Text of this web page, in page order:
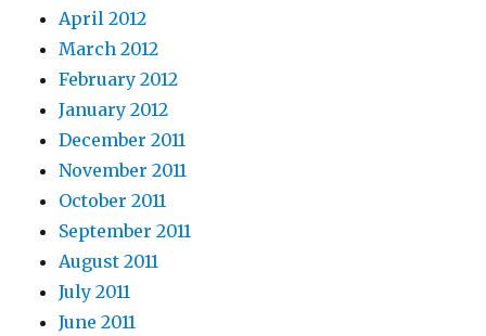
April 2012
March 2012
February 2012
January 2012
December 2011
November 2011
October 2011
September 2011
August 2011
July 2011
June 2011